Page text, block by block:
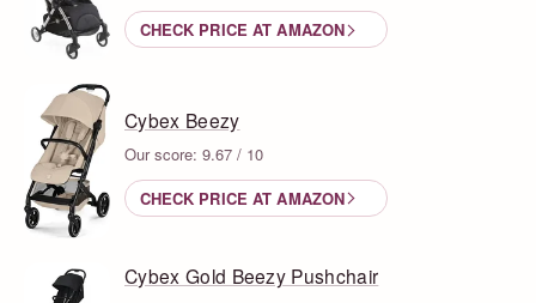
CHECK PRICE AT AMAZON
Cybex Beezy
Our score: 9.67 / 10
CHECK PRICE AT AMAZON
Cybex Gold Beezy Pushchair